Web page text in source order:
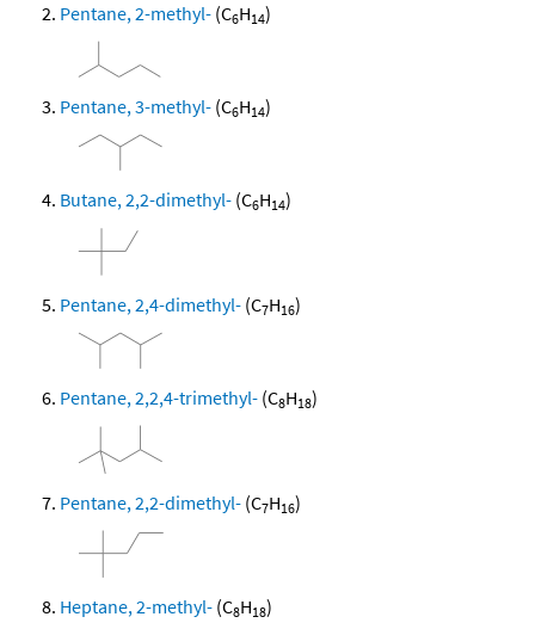
Pentane, 2-methyl- (C6H14)
Pentane, 3-methyl- (C6H14)
Butane, 2,2-dimethyl- (C6H14)
Pentane, 2,4-dimethyl- (C7H16)
Pentane, 2,2,4-trimethyl- (C8H18)
Pentane, 2,2-dimethyl- (C7H16)
Heptane, 2-methyl- (C8H18)